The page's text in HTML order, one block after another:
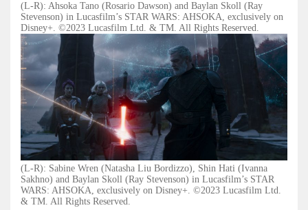
(L-R): Ahsoka Tano (Rosario Dawson) and Baylan Skoll (Ray
Stevenson) in Lucasfilm’s STAR WARS: AHSOKA, exclusively on
Disney+. ©2023 Lucasfilm Ltd. & TM. All Rights Reserved.
(L-R): Sabine Wren (Natasha Liu Bordizzo), Shin Hati (Ivanna
Sakhno) and Baylan Skoll (Ray Stevenson) in Lucasfilm’s STAR
WARS: AHSOKA, exclusively on Disney+. ©2023 Lucasfilm Ltd.
& TM. All Rights Reserved.